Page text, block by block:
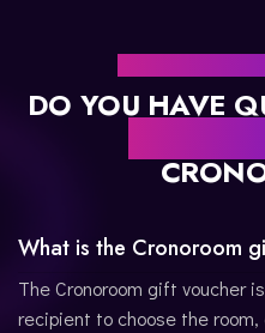
DO YOU HAVE
OUR
What is the Cronoroom
The Cronoroom gift voucher
recipient to choose the